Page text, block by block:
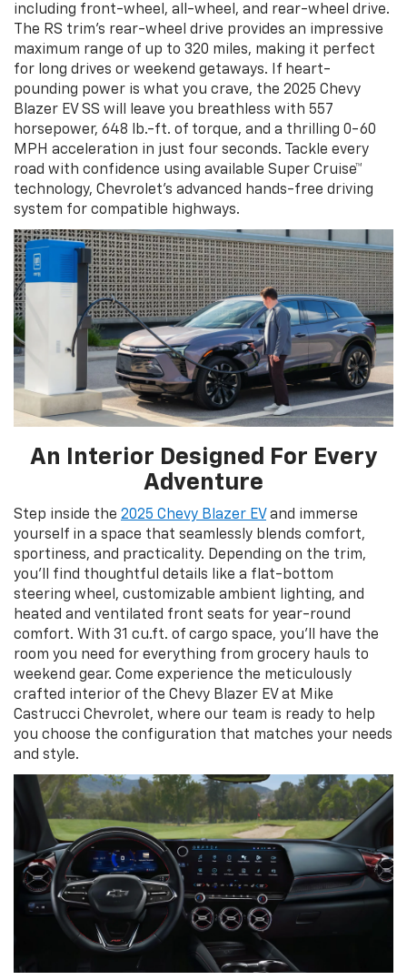
including front-wheel, all-wheel, and rear-wheel drive.
The RS trim’s rear-wheel drive provides an impressive
maximum range of up to 320 miles, making it perfect
for long drives or weekend getaways. If heart-
pounding power is what you crave, the 2025 Chevy
Blazer EV SS will leave you breathless with 557
horsepower, 648 lb.-ft. of torque, and a thrilling 0-60
MPH acceleration in just four seconds. Tackle every
road with confidence using available Super Cruise™
technology, Chevrolet’s advanced hands-free driving
system for compatible highways.
An Interior Designed For Every
Adventure
Step inside the 2025 Chevy Blazer EV and immerse
yourself in a space that seamlessly blends comfort,
sportiness, and practicality. Depending on the trim,
you’ll find thoughtful details like a flat-bottom
steering wheel, customizable ambient lighting, and
heated and ventilated front seats for year-round
comfort. With 31 cu.ft. of cargo space, you’ll have the
room you need for everything from grocery hauls to
weekend gear. Come experience the meticulously
crafted interior of the Chevy Blazer EV at Mike
Castrucci Chevrolet, where our team is ready to help
you choose the configuration that matches your needs
and style.